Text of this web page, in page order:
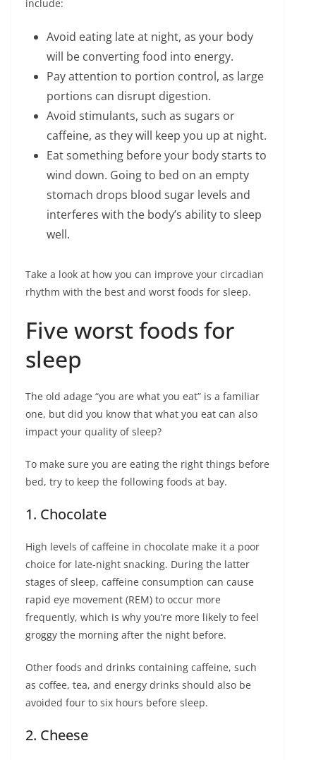
include:
Avoid eating late at night, as your body
will be converting food into energy.
Pay attention to portion control, as large
portions can disrupt digestion.
Avoid stimulants, such as sugars or
caffeine, as they will keep you up at night.
Eat something before your body starts to
wind down. Going to bed on an empty
stomach drops blood sugar levels and
interferes with the body’s ability to sleep
well.
Take a look at how you can improve your circadian
rhythm with the best and worst foods for sleep.
Five worst foods for
sleep
The old adage “you are what you eat” is a familiar
one, but did you know that what you eat can also
impact your quality of sleep?
To make sure you are eating the right things before
bed, try to keep the following foods at bay.
1. Chocolate
High levels of caffeine in chocolate make it a poor
choice for late-night snacking. During the latter
stages of sleep, caffeine consumption can cause
rapid eye movement (REM) to occur more
frequently, which is why you’re more likely to feel
groggy the morning after the night before.
Other foods and drinks containing caffeine, such
as coffee, tea, and energy drinks should also be
avoided four to six hours before sleep.
2. Cheese